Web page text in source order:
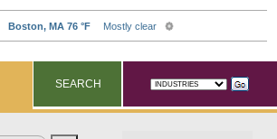
SEARCH